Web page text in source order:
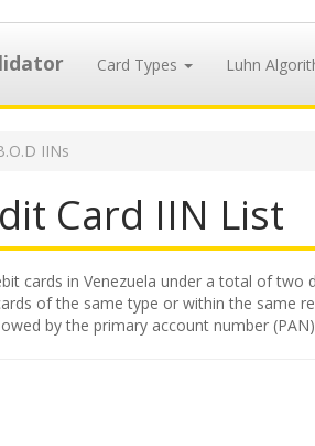
Card Types Luhn
IINs
Card IIN List
cards in Venezuela under a total of
of the same type or within the same
by the primary account number